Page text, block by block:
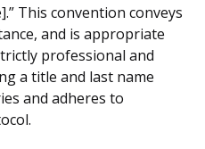
This convention conveys
and is appropriate
professional and
a title and last name
and adheres to